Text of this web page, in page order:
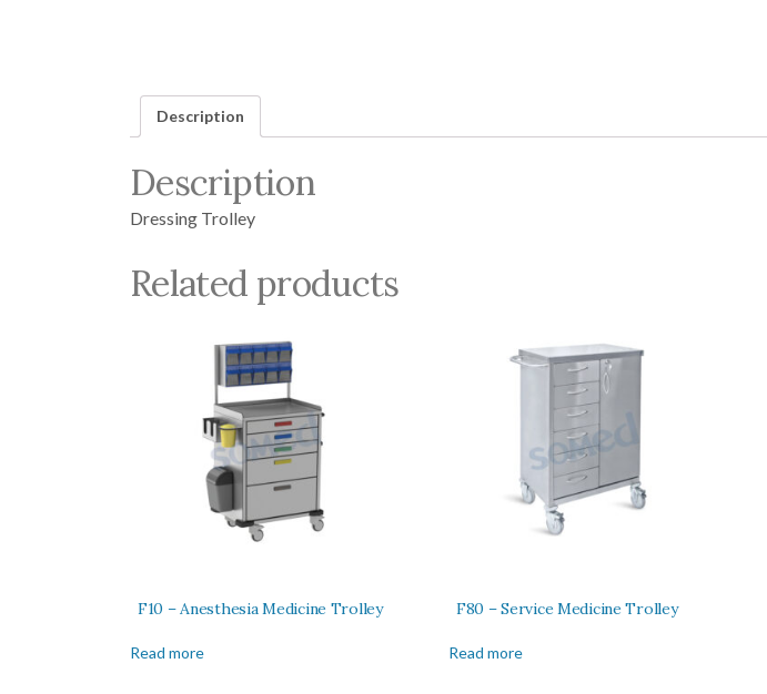
Description
Description
Dressing Trolley
Related products
F10 – Anesthesia Medicine Trolley
Read more
F80 – Service Medicine Trolley
Read more